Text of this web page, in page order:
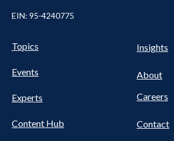
EIN: 95-4240775
Pillars
Nav
Topics
Events
Experts
Content Hub
NAV
Insights
About
Careers
Contact